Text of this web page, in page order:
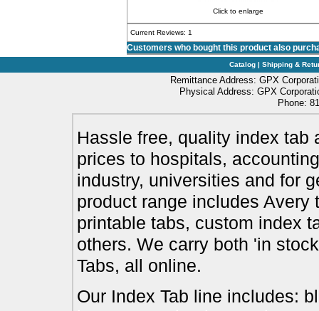
Click to enlarge
Current Reviews: 1
Customers who bought this product also
Catalog | Shipping &
Remittance Address: GPX
Physical Address: GPX
Phone:
Hassle free, quality index tab
prices to hospitals,
industry, universities and for
product range includes
printable tabs, custom index
others. We carry both 'in
Tabs, all online.
Our Index Tab line includes: